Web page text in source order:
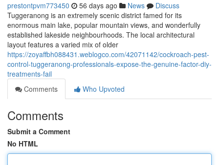
prestontpvm773450 56 days ago News
Discuss
Tuggeranong is an extremely scenic district famed for its
enormous main lake, popular mountain views, and wonderfully
established lakeside neighbourhoods. The local architectural
layout features a varied mix of older
https://zoyaffbh088431.weblogco.com/42071142/cockroach-pest-
control-tuggeranong-professionals-expose-the-genuine-factor-diy-
treatments-fail
Comments
Who Upvoted
Comments
Submit a Comment
No HTML